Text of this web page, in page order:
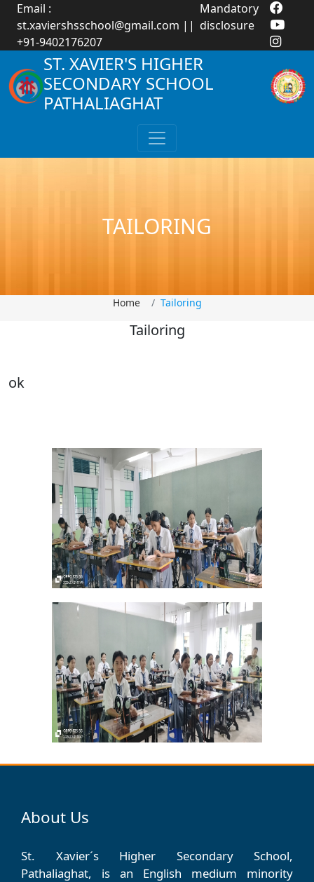
Email :
st.xaviershsschool@gmail.com ||
+91-9402176207
Mandatory
disclosure
ST. XAVIER'S HIGHER
SECONDARY SCHOOL
PATHALIAGHAT
TAILORING
Home Tailoring
Tailoring
ok
About Us
St. Xavier´s Higher Secondary School,
Pathaliaghat, is an English medium minority